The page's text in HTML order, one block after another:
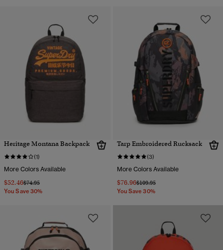
Heritage Montana Backpack
(1)
More Colors Available
$52.46Price reduced from
$74.95to
You Save 30%
Tarp Embroidered Rucksack
(3)
More Colors Available
$76.96Price reduced from
$109.95to
You Save 30%